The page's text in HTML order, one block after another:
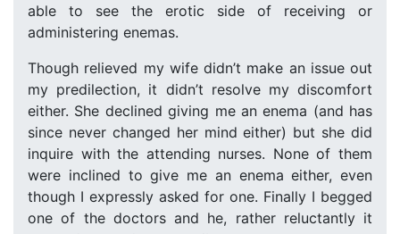
able to see the erotic side of receiving or
administering enemas.
Though relieved my wife didn’t make an issue out
my predilection, it didn’t resolve my discomfort
either. She declined giving me an enema (and has
since never changed her mind either) but she did
inquire with the attending nurses. None of them
were inclined to give me an enema either, even
though I expressly asked for one. Finally I begged
one of the doctors and he, rather reluctantly it